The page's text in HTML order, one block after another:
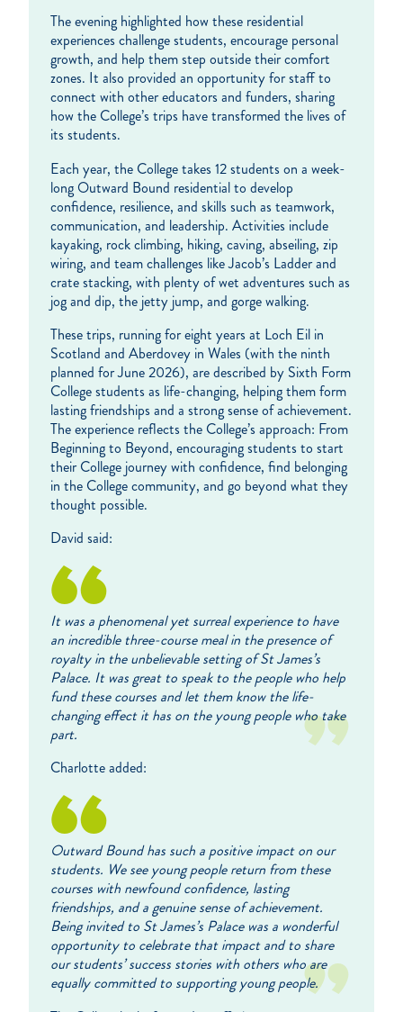
The evening highlighted how these residential
experiences challenge students, encourage personal
growth, and help them step outside their comfort
zones. It also provided an opportunity for staff to
connect with other educators and funders, sharing
how the College’s trips have transformed the lives of
its students.
Each year, the College takes 12 students on a week-
long Outward Bound residential to develop
confidence, resilience, and skills such as teamwork,
communication, and leadership. Activities include
kayaking, rock climbing, hiking, caving, abseiling, zip
wiring, and team challenges like Jacob’s Ladder and
crate stacking, with plenty of wet adventures such as
jog and dip, the jetty jump, and gorge walking.
These trips, running for eight years at Loch Eil in
Scotland and Aberdovey in Wales (with the ninth
planned for June 2026), are described by Sixth Form
College students as life-changing, helping them form
lasting friendships and a strong sense of achievement.
The experience reflects the College’s approach: From
Beginning to Beyond, encouraging students to start
their College journey with confidence, find belonging
in the College community, and go beyond what they
thought possible.
David said:
It was a phenomenal yet surreal experience to have
an incredible three-course meal in the presence of
royalty in the unbelievable setting of St James’s
Palace. It was great to speak to the people who help
fund these courses and let them know the life-
changing effect it has on the young people who take
part.
Charlotte added:
Outward Bound has such a positive impact on our
students. We see young people return from these
courses with newfound confidence, lasting
friendships, and a genuine sense of achievement.
Being invited to St James’s Palace was a wonderful
opportunity to celebrate that impact and to share
our students’ success stories with others who are
equally committed to supporting young people.